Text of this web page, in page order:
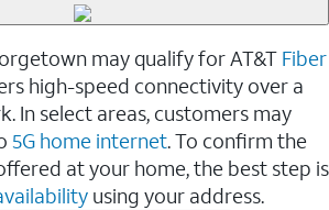
may qualify for AT&T Fiber
high-speed connectivity over a
In select areas, customers may
5G home internet. To confirm the
at your home, the best step is
using your address.